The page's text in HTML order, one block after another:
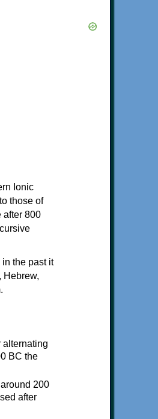
Ionic
those of
after 800
the past it
Hebrew,
alternating
BC the
200
after